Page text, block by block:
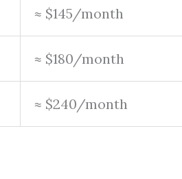
≈ $145/month
≈ $180/month
≈ $240/month